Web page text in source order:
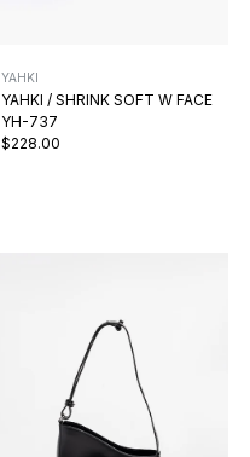
YAHKI
YAHKI / SHRINK SOFT W FACE
YH-737
$228.00